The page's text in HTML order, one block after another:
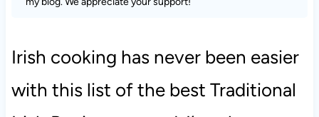
Irish cooking has never been easier
with this list of the best Traditional